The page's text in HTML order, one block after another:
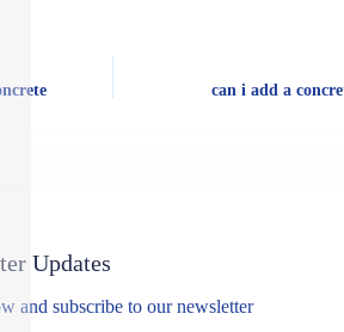
can i add a
Updates
and subscribe to our newsletter